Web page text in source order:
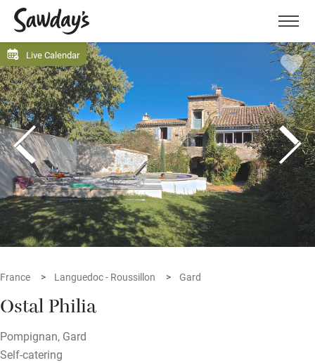
Menu
Live Calendar
France Languedoc - Roussillon Gard
Ostal Philia
Pompignan, Gard
Self-catering